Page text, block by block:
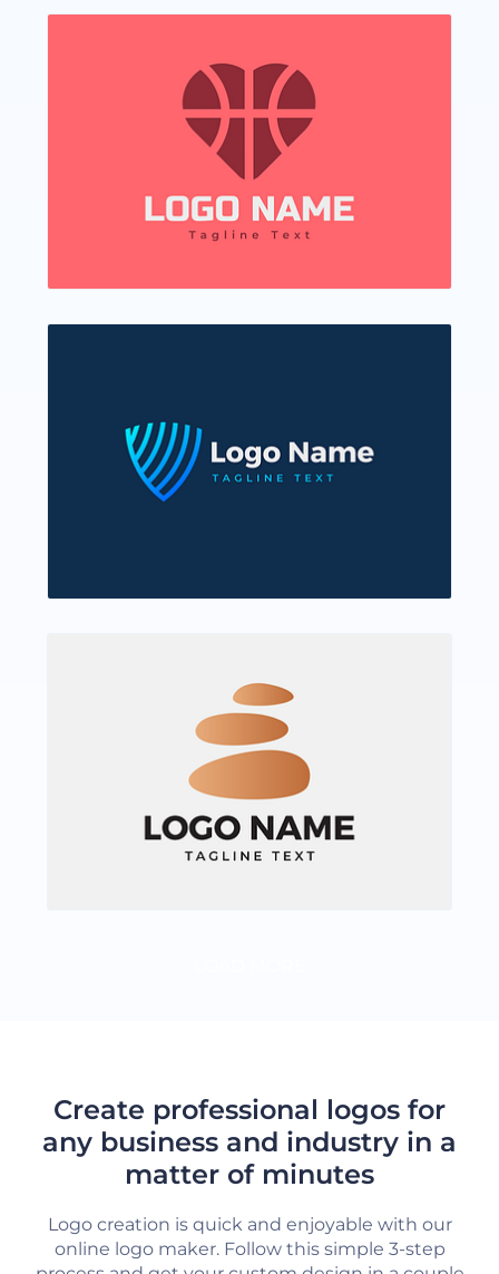
Create professional logos for
any business and industry in a
matter of minutes
Logo creation is quick and enjoyable with our
online logo maker. Follow this simple 3-step